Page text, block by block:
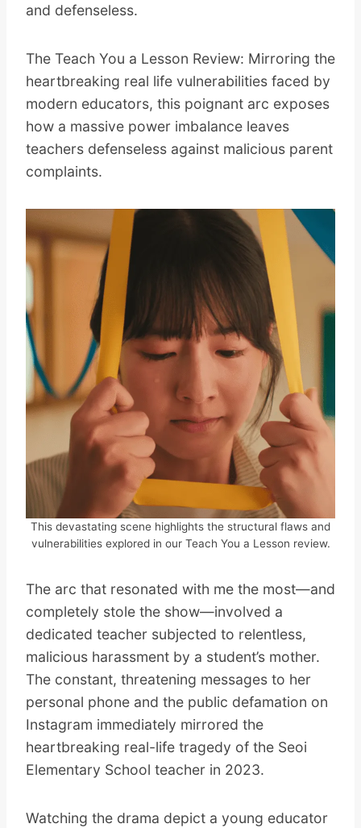
and defenseless.
The Teach You a Lesson Review: Mirroring the
heartbreaking real life vulnerabilities faced by
modern educators, this poignant arc exposes
how a massive power imbalance leaves
teachers defenseless against malicious parent
complaints.
This devastating scene highlights the structural flaws and
vulnerabilities explored in our Teach You a Lesson review.
The arc that resonated with me the most—and
completely stole the show—involved a
dedicated teacher subjected to relentless,
malicious harassment by a student’s mother.
The constant, threatening messages to her
personal phone and the public defamation on
Instagram immediately mirrored the
heartbreaking real-life tragedy of the Seoi
Elementary School teacher in 2023.
Watching the drama depict a young educator